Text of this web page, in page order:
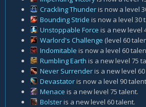
Crackling Thunderis now a level
Bounding Stride is now a level 30
Unstoppable Force is a new level
Warlord's Challenge (level 60
Indomitable is now a level 60
Rumbling Earth is a new level 75
Never Surrenderis a new level
Devastatoris now a level 90
Menace is a new level 75 talent.
Bolsteris a new level 60 talent.